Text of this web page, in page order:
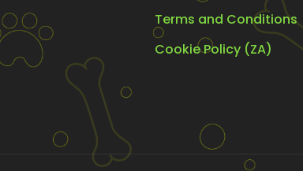
Terms and Conditions
Cookie Policy (ZA)